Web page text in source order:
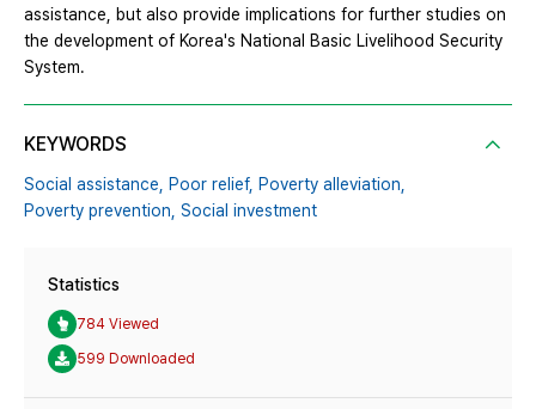
assistance, but also provide implications for further studies on
the development of Korea's National Basic Livelihood Security
System.
KEYWORDS
Social assistance, Poor relief, Poverty alleviation,
Poverty prevention, Social investment
Statistics
784 Viewed
599 Downloaded